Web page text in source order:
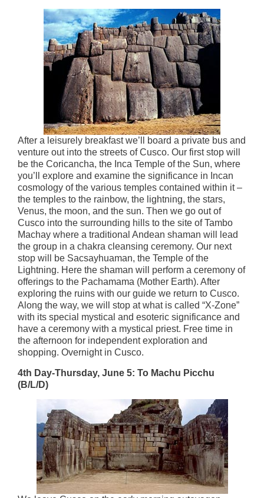
After a leisurely breakfast we’ll board a private bus and
venture out into the streets of Cusco. Our first stop will
be the Coricancha, the Inca Temple of the Sun, where
you’ll explore and examine the significance in Incan
cosmology of the various temples contained within it –
the temples to the rainbow, the lightning, the stars,
Venus, the moon, and the sun. Then we go out of
Cusco into the surrounding hills to the site of Tambo
Machay where a traditional Andean shaman will lead
the group in a chakra cleansing ceremony. Our next
stop will be Sacsayhuaman, the Temple of the
Lightning. Here the shaman will perform a ceremony of
offerings to the Pachamama (Mother Earth). After
exploring the ruins with our guide we return to Cusco.
Along the way, we will stop at what is called “X-Zone”
with its special mystical and esoteric significance and
have a ceremony with a mystical priest. Free time in
the afternoon for independent exploration and
shopping. Overnight in Cusco.
4th Day-Thursday, June 5: To Machu Picchu
(B/L/D)